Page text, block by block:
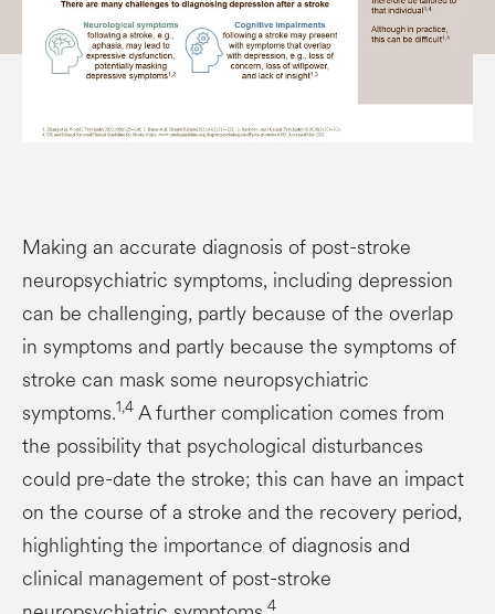
Making an accurate diagnosis of post-stroke
neuropsychiatric symptoms, including depression
can be challenging, partly because of the overlap
in symptoms and partly because the symptoms of
stroke can mask some neuropsychiatric
symptoms.1,4 A further complication comes from
the possibility that psychological disturbances
could pre-date the stroke; this can have an impact
on the course of a stroke and the recovery period,
highlighting the importance of diagnosis and
clinical management of post-stroke
4